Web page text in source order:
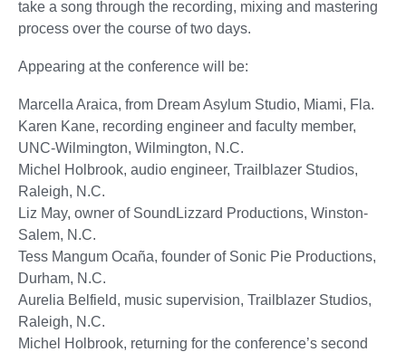
take a song through the recording, mixing and mastering
process over the course of two days.
Appearing at the conference will be:
Marcella Araica, from Dream Asylum Studio, Miami, Fla.
Karen Kane, recording engineer and faculty member,
UNC-Wilmington, Wilmington, N.C.
Michel Holbrook, audio engineer, Trailblazer Studios,
Raleigh, N.C.
Liz May, owner of SoundLizzard Productions, Winston-
Salem, N.C.
Tess Mangum Ocaña, founder of Sonic Pie Productions,
Durham, N.C.
Aurelia Belfield, music supervision, Trailblazer Studios,
Raleigh, N.C.
Michel Holbrook, returning for the conference’s second